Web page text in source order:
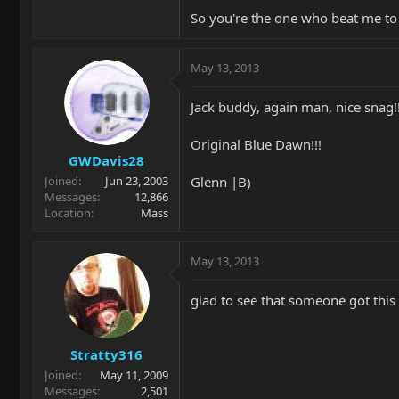
http://i143.photobucket.com/
http://s143.photobucket.com/user/
To be continued.......
So you're the one who beat me
GWDavis28
Joined
Jun 23, 2003
Messages
12,866
Location
Mass
May 13, 2013
Jack buddy, again man, nice
Original Blue Dawn!!!
Glenn |B)
Stratty316
Joined
May 11, 2009
Messages
2,501
May 13, 2013
glad to see that someone got